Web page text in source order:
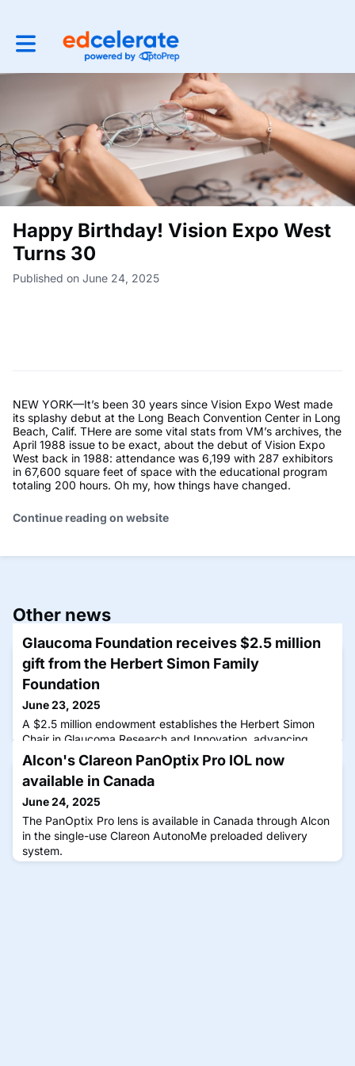
Toggle main navigation
Happy Birthday! Vision Expo West
Turns 30
Published on June 24, 2025
NEW YORK—It’s been 30 years since Vision Expo West made
its splashy debut at the Long Beach Convention Center in Long
Beach, Calif. THere are some vital stats from VM’s archives, the
April 1988 issue to be exact, about the debut of Vision Expo
West back in 1988: attendance was 6,199 with 287 exhibitors
in 67,600 square feet of space with the educational program
totaling 200 hours. Oh my, how things have changed.
Continue reading on website
Other news
Glaucoma Foundation receives $2.5 million
gift from the Herbert Simon Family
Foundation
June 23, 2025
A $2.5 million endowment establishes the Herbert Simon
Chair in Glaucoma Research and Innovation, advancing
treatments and research led by renowned glaucoma
researcher Alon Harris, MS, PhD, FARVO.
Alcon's Clareon PanOptix Pro IOL now
available in Canada
June 24, 2025
The PanOptix Pro lens is available in Canada through Alcon
in the single-use Clareon AutonoMe preloaded delivery
system.